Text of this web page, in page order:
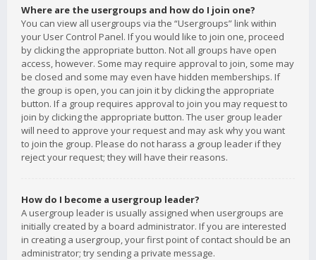
Where are the usergroups and how do I join one?
You can view all usergroups via the “Usergroups” link within
your User Control Panel. If you would like to join one, proceed
by clicking the appropriate button. Not all groups have open
access, however. Some may require approval to join, some may
be closed and some may even have hidden memberships. If
the group is open, you can join it by clicking the appropriate
button. If a group requires approval to join you may request to
join by clicking the appropriate button. The user group leader
will need to approve your request and may ask why you want
to join the group. Please do not harass a group leader if they
reject your request; they will have their reasons.
How do I become a usergroup leader?
A usergroup leader is usually assigned when usergroups are
initially created by a board administrator. If you are interested
in creating a usergroup, your first point of contact should be an
administrator; try sending a private message.